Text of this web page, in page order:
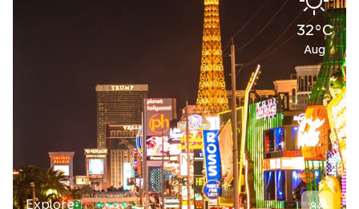
32°C
Aug
Explore